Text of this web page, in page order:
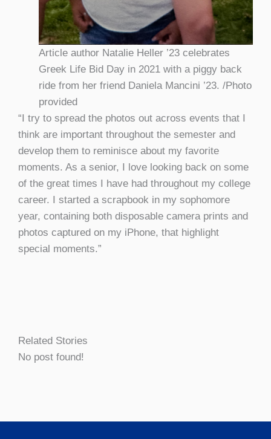
Article author Natalie Heller ’23 celebrates
Greek Life Bid Day in 2021 with a piggy back
ride from her friend Daniela Mancini ’23. /Photo
provided
“I try to spread the photos out across events that I
think are important throughout the semester and
develop them to reminisce about my favorite
moments. As a senior, I love looking back on some
of the great times I have had throughout my college
career. I started a scrapbook in my sophomore
year, containing both disposable camera prints and
photos captured on my iPhone, that highlight
special moments.”
Related Stories
No post found!